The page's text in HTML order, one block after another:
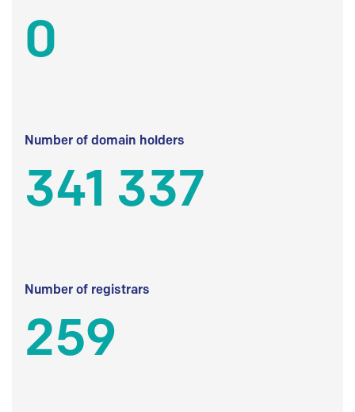
0
Number of domain holders
341 337
Number of registrars
259